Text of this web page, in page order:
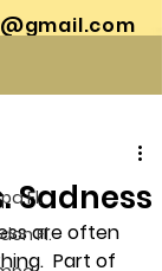
Fl.
Fl.
Sadness
are often
Part of